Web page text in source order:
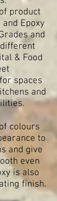
product
Epoxy
and
& Food
spaces
and
colours
to
and give
even
is also
finish.